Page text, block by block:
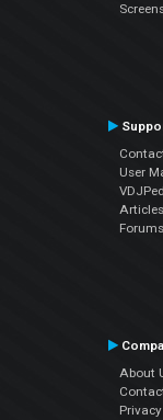
User
Articles
Forums
About